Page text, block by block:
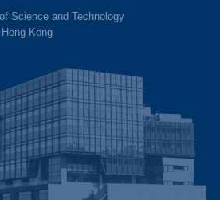
Science and Technology
Kong